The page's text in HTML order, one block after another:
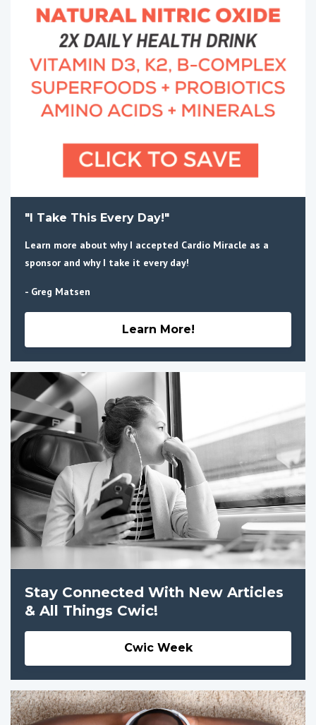
"I Take This Every Day!"
Learn more about why I accepted Cardio Miracle as a
sponsor and why I take it every day!
- Greg Matsen
Learn More!
Stay Connected With New Articles
& All Things Cwic!
Cwic Week